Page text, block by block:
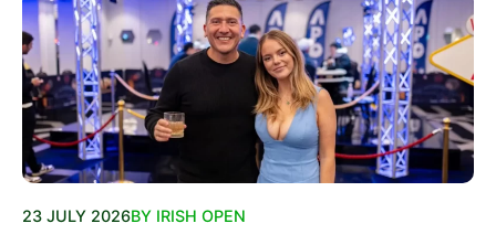
23 JULY 2026BY IRISH OPEN